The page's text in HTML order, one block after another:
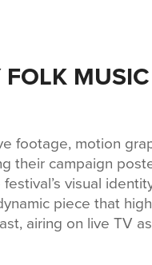
footage, motion
their campaign
visual
piece that
airing on live TV